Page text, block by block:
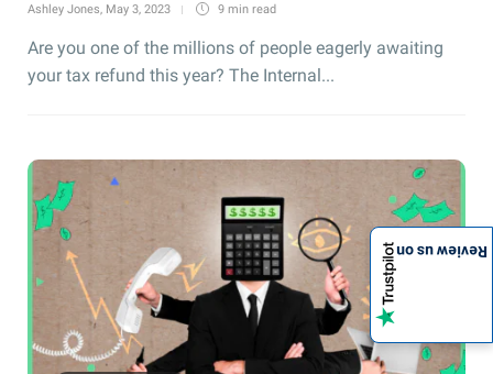
Ashley Jones, May 3, 2023 9 min read
Are you one of the millions of people eagerly awaiting
your tax refund this year? The Internal...
Review us on